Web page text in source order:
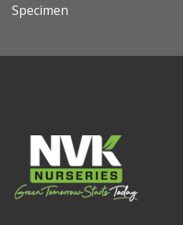
Specimen